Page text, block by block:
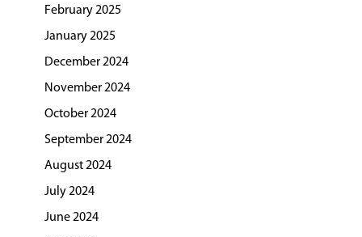
February 2025
January 2025
December 2024
November 2024
October 2024
September 2024
August 2024
July 2024
June 2024